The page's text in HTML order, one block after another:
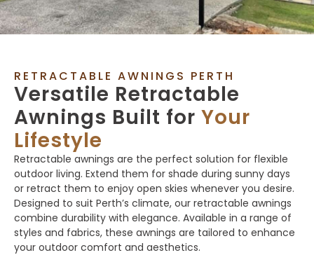
RETRACTABLE AWNINGS PERTH
Versatile Retractable
Awnings Built for Your
Lifestyle
Retractable awnings are the perfect solution for flexible
outdoor living. Extend them for shade during sunny days
or retract them to enjoy open skies whenever you desire.
Designed to suit Perth’s climate, our retractable awnings
combine durability with elegance. Available in a range of
styles and fabrics, these awnings are tailored to enhance
your outdoor comfort and aesthetics.